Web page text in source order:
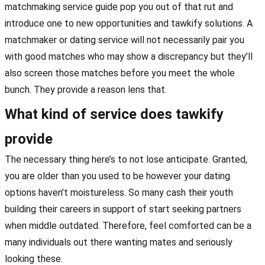
matchmaking service guide pop you out of that rut and
introduce one to new opportunities and tawkify solutions. A
matchmaker or dating service will not necessarily pair you
with good matches who may show a discrepancy but they’ll
also screen those matches before you meet the whole
bunch. They provide a reason lens that.
What kind of service does tawkify
provide
The necessary thing here’s to not lose anticipate. Granted,
you are older than you used to be however your dating
options haven’t moistureless. So many cash their youth
building their careers in support of start seeking partners
when middle outdated. Therefore, feel comforted can be a
many individuals out there wanting mates and seriously
looking these.